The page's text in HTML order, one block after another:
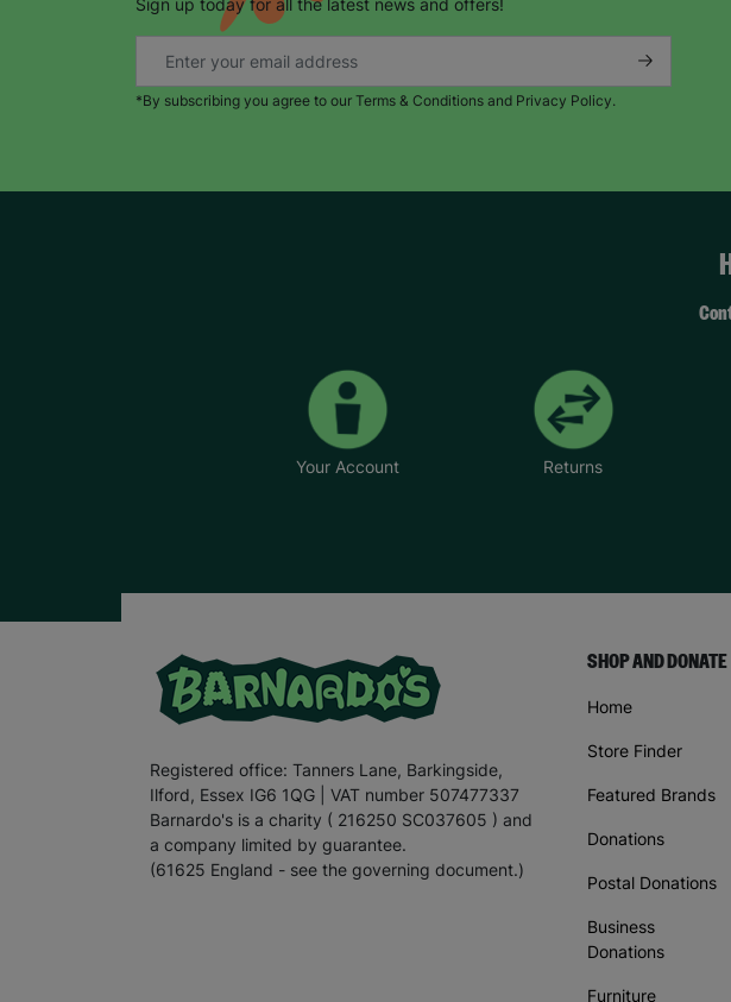
Sign up today for all the latest news and offers!
*By subscribing you agree to our Terms & Conditions and Privacy Policy.
Your Account Returns
Registered office: Tanners Lane, Barkingside,
Ilford, Essex IG6 1QG | VAT number 507477337
Barnardo's is a charity ( 216250 SC037605 ) and
a company limited by guarantee.
(61625 England - see the governing document.)
SHOP AND DONATE
Home
Store Finder
Featured Brands
Donations
Postal Donations
Business
Donations
Furniture